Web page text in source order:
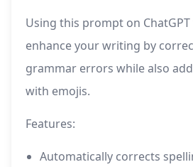
Using this prompt on
enhance your writing by
grammar errors while also
with emojis.
Features:
Automatically corrects